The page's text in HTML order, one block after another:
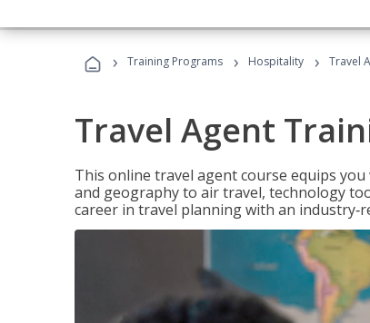
› Training Programs › Hospitality › Travel
Travel Agent
This online travel agent course equips
and geography to air travel, technology
career in travel planning with an